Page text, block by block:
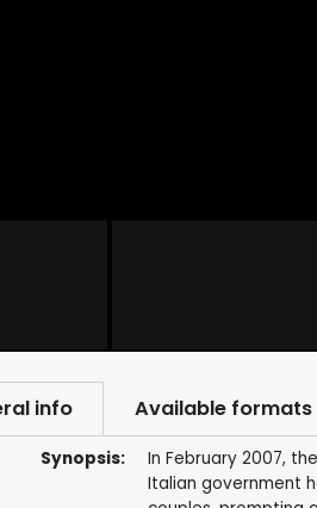
info Available formats
Synopsis:
In February 2007,
Italian government